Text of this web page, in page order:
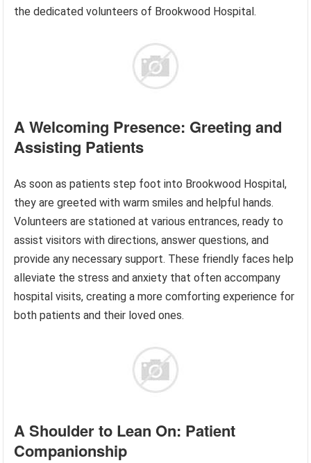
the dedicated volunteers of Brookwood Hospital.
A Welcoming Presence: Greeting and
Assisting Patients
As soon as patients step foot into Brookwood Hospital,
they are greeted with warm smiles and helpful hands.
Volunteers are stationed at various entrances, ready to
assist visitors with directions, answer questions, and
provide any necessary support. These friendly faces help
alleviate the stress and anxiety that often accompany
hospital visits, creating a more comforting experience for
both patients and their loved ones.
A Shoulder to Lean On: Patient
Companionship